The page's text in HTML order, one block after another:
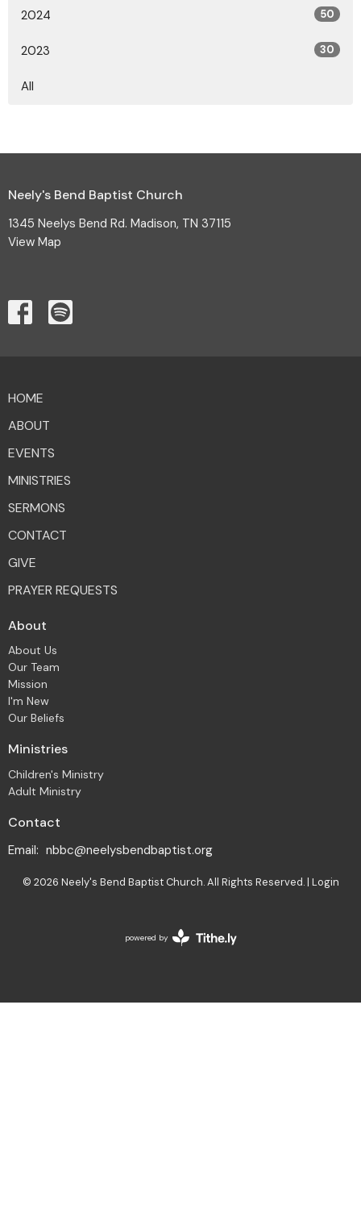
2024 50
2023 30
All
Neely's Bend Baptist Church
1345 Neelys Bend Rd. Madison, TN 37115
View Map
HOME
ABOUT
EVENTS
MINISTRIES
SERMONS
CONTACT
GIVE
PRAYER REQUESTS
About
About Us
Our Team
Mission
I'm New
Our Beliefs
Ministries
Children's Ministry
Adult Ministry
Contact
Email: nbbc@neelysbendbaptist.org
© 2026 Neely's Bend Baptist Church. All Rights Reserved. | Login
powered by
Website